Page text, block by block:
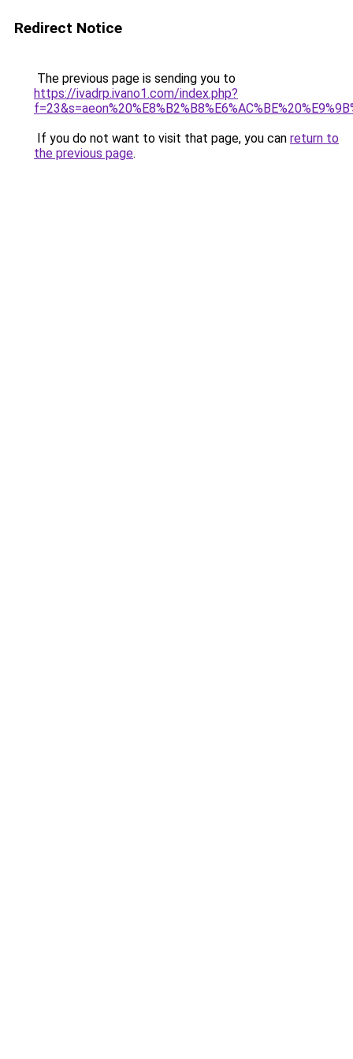
Redirect Notice
The previous page is sending you to
https://ivadrp.ivano1.com/index.php?
If you do not want to visit that page, you can return to
the previous page.